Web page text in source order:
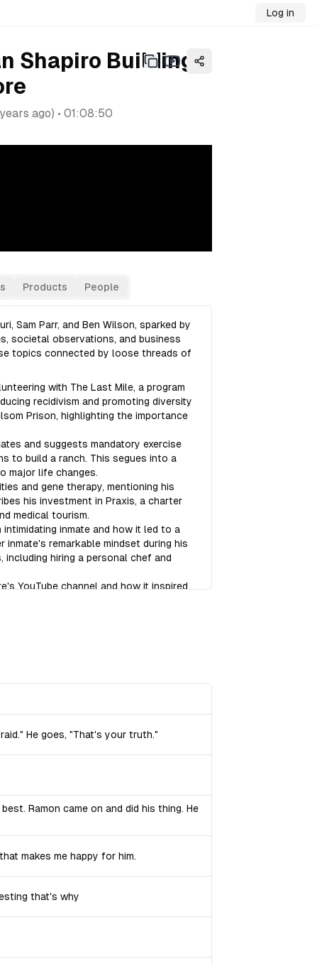
Log in
Shapiro Building a
ago) • 01:08:50
Products People
Sam Parr, and Ben Wilson, sparked by
societal observations, and business
topics connected by loose threads of
with The Last Mile, a program
recidivism and promoting diversity
Prison, highlighting the importance
and suggests mandatory exercise
to build a ranch. This segues into a
major life changes.
and gene therapy, mentioning his
his investment in Praxis, a charter
medical tourism.
inmate and how it led to a
remarkable mindset during his
hiring a personal chef and
YouTube channel and how it inspired
He goes, "That's your truth."
Ramon came on and did his thing. He
makes me happy for him.
that's why